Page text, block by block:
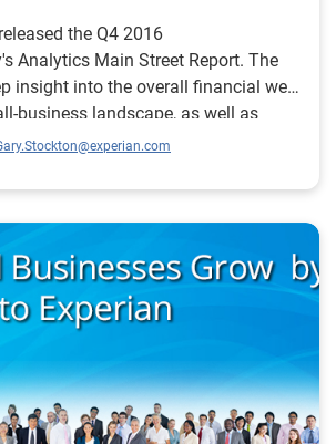
the Q4 2016
Analytics Main Street Report. The
insight into the overall financial well-
business landscape, as well as
around what certain trends